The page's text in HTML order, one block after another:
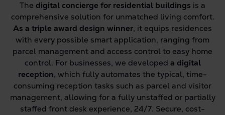
The digital concierge for residential buildings is a
comprehensive solution for unmatched living comfort.
As a triple award design winner, it equips residences
with every possible smart application, ranging from
parcel management and access control to easy home
control. For businesses, we developed a digital
reception, which fully automates the typical, time-
consuming reception tasks such as parcel and visitor
management, allowing for a fully unstaffed or partially
staffed front desk experience, 24/7. Secure, cost-